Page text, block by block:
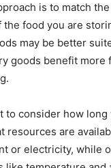
is to match
food you are
may be better
goods benefit more
to consider how
resources are
or electricity, while